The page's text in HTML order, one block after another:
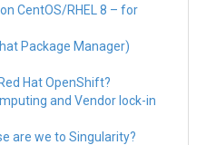
CentOS/RHEL 8 – for
Package Manager)
Hat OpenShift?
and Vendor lock-in
are we to Singularity?